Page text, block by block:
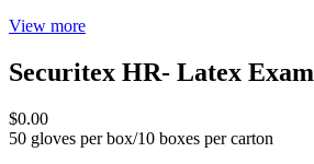
View more
Securitex HR- Latex
$0.00
50 gloves per box/10 boxes per carton